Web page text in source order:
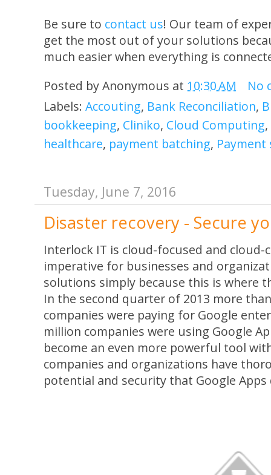
Be sure to contact us! Our team of
get the most out of your solutions
much easier when everything is
Posted byAnonymous at 10:30 AM
No
Labels: Accouting, Bank Reconciliation,
bookkeeping, Cliniko, Cloud Computing,
healthcare, payment batching,
Tuesday, June 7, 2016
Disaster recovery - Secure
Interlock IT is cloud-focused and cloud-
imperative for businesses and
solutions simply because this is where
In the second quarter of 2013 more
companies were paying for Google
million companies were using Google
become an even more powerful tool
companies and organizations have
potential and security that Google Apps